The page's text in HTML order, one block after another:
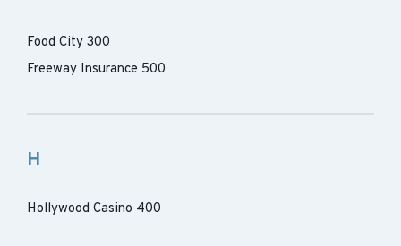
Food City 300
Freeway Insurance 500
H
Hollywood Casino 400